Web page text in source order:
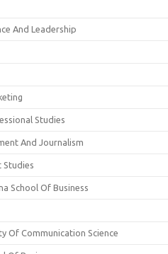
And Leadership
Studies
And Journalism
Studies
School Of Business
Of Communication Science